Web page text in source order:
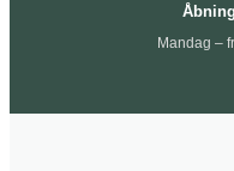
Mandag –